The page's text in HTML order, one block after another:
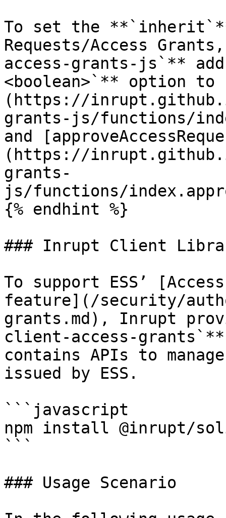
To set the
Requests/Access
access-grants-js`**
<boolean>`** option to
(https://
grants-js/functions/
and
(https://
grants-
js/functions/
{% endhint %}
### Inrupt Client
To support ESS’
feature](/security/
grants.md), Inrupt
client-access-
contains APIs to
issued by ESS.
```javascript
npm install @inrupt/
```
### Usage Scenario